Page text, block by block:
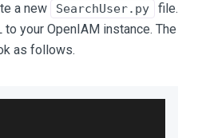
a new SearchUser.py
file.
your OpenIAM instance. The
as follows.